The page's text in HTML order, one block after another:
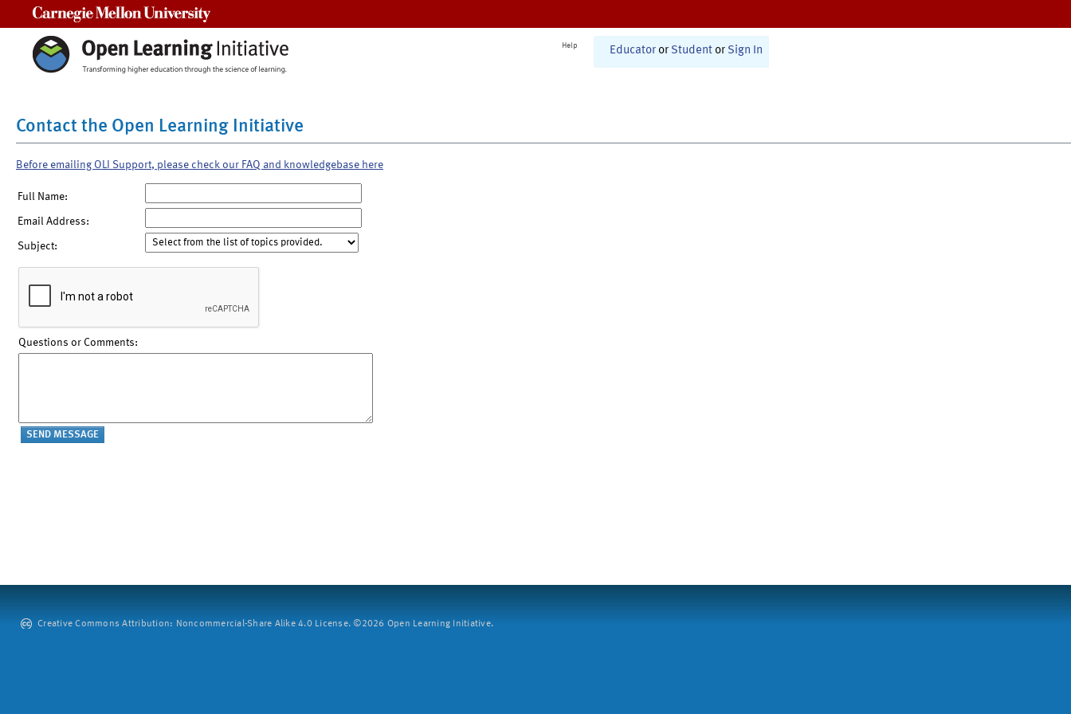
Help Educator or Student or Sign In
Contact the Open Learning Initiative
Before emailing OLI Support, please check our FAQ and knowledgebase here
Full Name:
Email Address:
Subject:
Questions or Comments:
Creative Commons Attribution: Noncommercial-Share Alike 4.0 License. ©2026 Open Learning Initiative.